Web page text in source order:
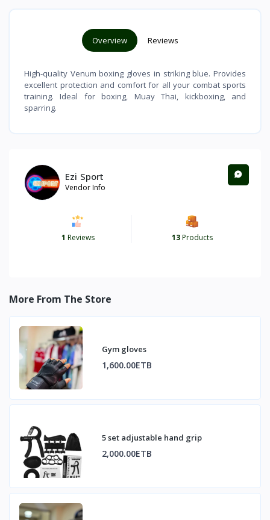
Overview Reviews
High-quality Venum boxing gloves in striking blue. Provides
excellent protection and comfort for all your combat sports
training. Ideal for boxing, Muay Thai, kickboxing, and
sparring.
Ezi Sport
Vendor Info
1 Reviews 13Products
More From The Store
Gym gloves
1,600.00ETB
5 set adjustable hand grip
2,000.00ETB